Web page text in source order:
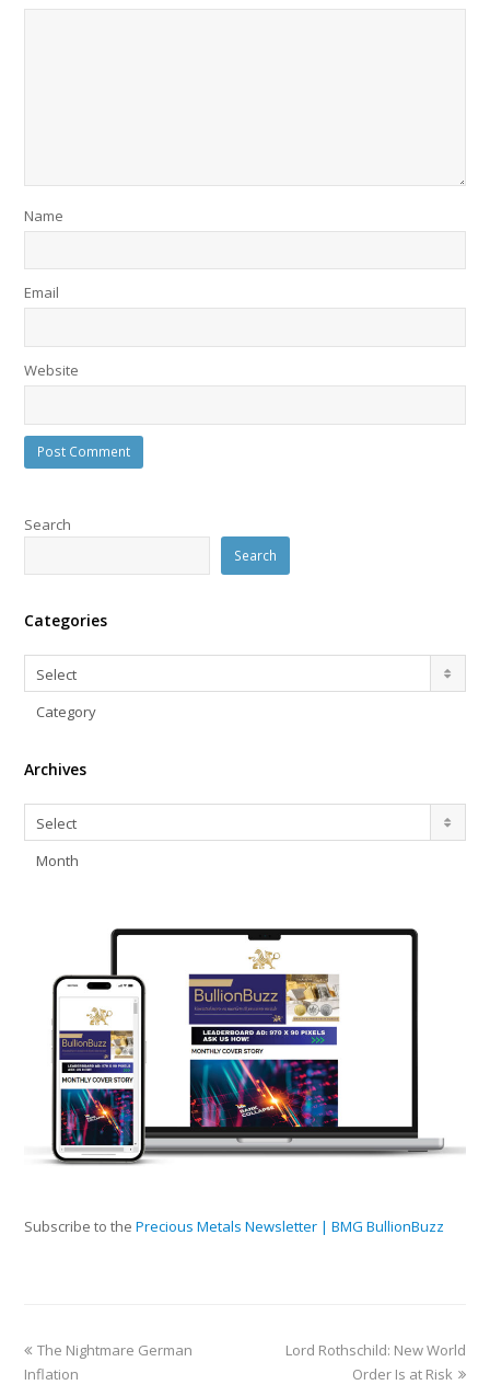
Name
Email
Website
Search
Search
Categories
Categories
Select
Category
Archives
Archives
Select
Month
Subscribe to thePrecious Metals Newsletter | BMG BullionBuzz
The Nightmare German
Inflation
Lord Rothschild: New World
Order Is at Risk